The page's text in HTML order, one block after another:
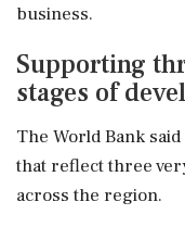
business.
Supporting
stages of
The World Bank
that reflect three
across the region.